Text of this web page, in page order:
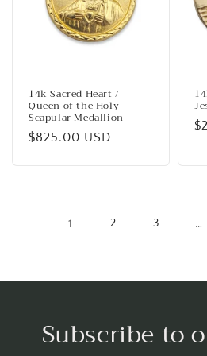
14k Sacred Heart /
Queen of the Holy
Scapular Medallion
Regular
$825.00 USD
1 2 3 …
Subscribe to